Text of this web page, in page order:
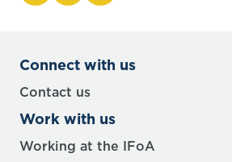
Connect with us
Contact us
Work with us
Working at the IFoA